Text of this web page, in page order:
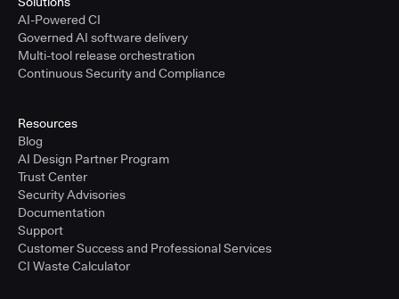
AI-Powered CI
Governed AI software delivery
Multi-tool release orchestration
Continuous Security and Compliance
Resources
Blog
AI Design Partner Program
Trust Center
Security Advisories
Documentation
Support
Customer Success and Professional Services
CI Waste Calculator